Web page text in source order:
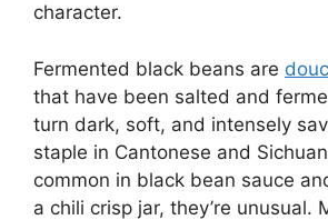
character.
Fermented black beans are
that have been salted and
turn dark, soft, and intensely
staple in Cantonese and
common in black bean sauce
a chili crisp jar, they’re unusual.